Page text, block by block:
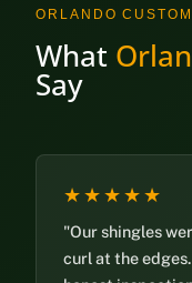
ORLANDO
What
Say
★★★★★
"Our shingles
curl at the